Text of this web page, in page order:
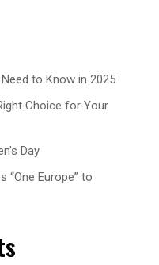
to Know in 2025
Choice for Your
Day
“One Europe” to